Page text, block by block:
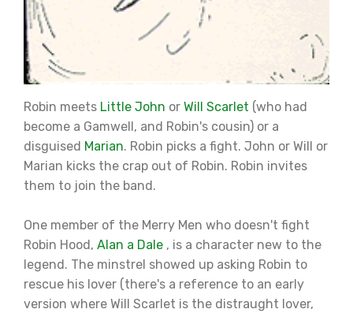
Robin meets Little John or Will Scarlet (who had
become a Gamwell, and Robin's cousin) or a
disguised Marian. Robin picks a fight. John or Will or
Marian kicks the crap out of Robin. Robin invites
them to join the band.
One member of the Merry Men who doesn't fight
Robin Hood, Alan a Dale , is a character new to the
legend. The minstrel showed up asking Robin to
rescue his lover (there's a reference to an early
version where Will Scarlet is the distraught lover,